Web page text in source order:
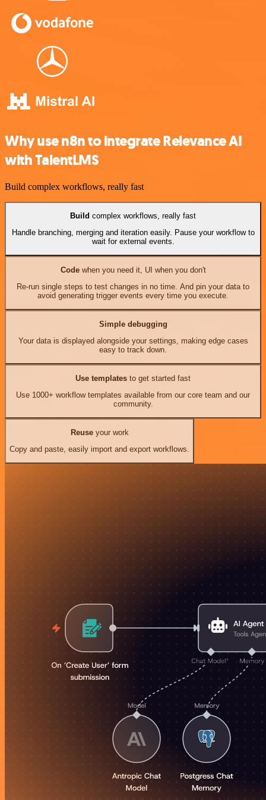
Why use n8n to integrate Relevance AI
with TalentLMS
Build complex workflows, really fast
Build complex workflows, really fast
Handle branching, merging and iteration easily. Pause your workflow to
wait for external events.
Codewhen you need it, UI when you don't
Re-run single steps to test changes in no time. And pin your data to
avoid generating trigger events every time you execute.
Simple debugging
Your data is displayed alongside your settings, making edge cases
easy to track down.
Use templates to get started fast
Use 1000+ workflow templates available from our core team and our
community.
Reuseyour work
Copy and paste, easily import and export workflows.